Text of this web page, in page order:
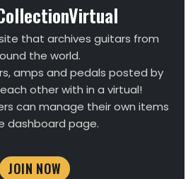
that archives guitars from
the world.
amps and pedals posted by
other with in a virtual!
can manage their own items
dashboard page.
JOIN NOW